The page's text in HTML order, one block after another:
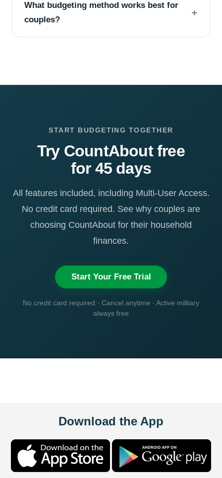
What budgeting method works best for
couples?
START BUDGETING TOGETHER
Try CountAbout free
for 45 days
All features included, including Multi-User Access.
No credit card required. See why couples are
choosing CountAbout for their household
finances.
Start Your Free Trial
No credit card required · Cancel anytime · Active military
always free
Download the App